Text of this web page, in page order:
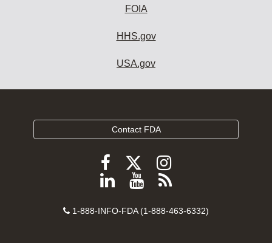
FOIA
HHS.gov
USA.gov
Contact FDA
Follow
FDA
Facebook
Follow
FDA
Follow
FDA
Instagram
Follow
on
View
videos
Subscribe
FDA
Contact
1-888-INFO-FDA (1-888-463-6332)